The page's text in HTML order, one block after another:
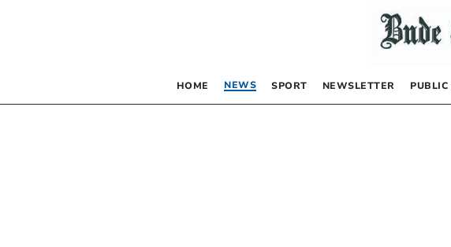
HOME NEWS SPORT NEWSLETTER PUBLIC